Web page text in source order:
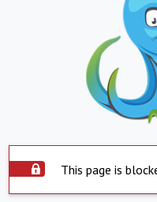
This page is